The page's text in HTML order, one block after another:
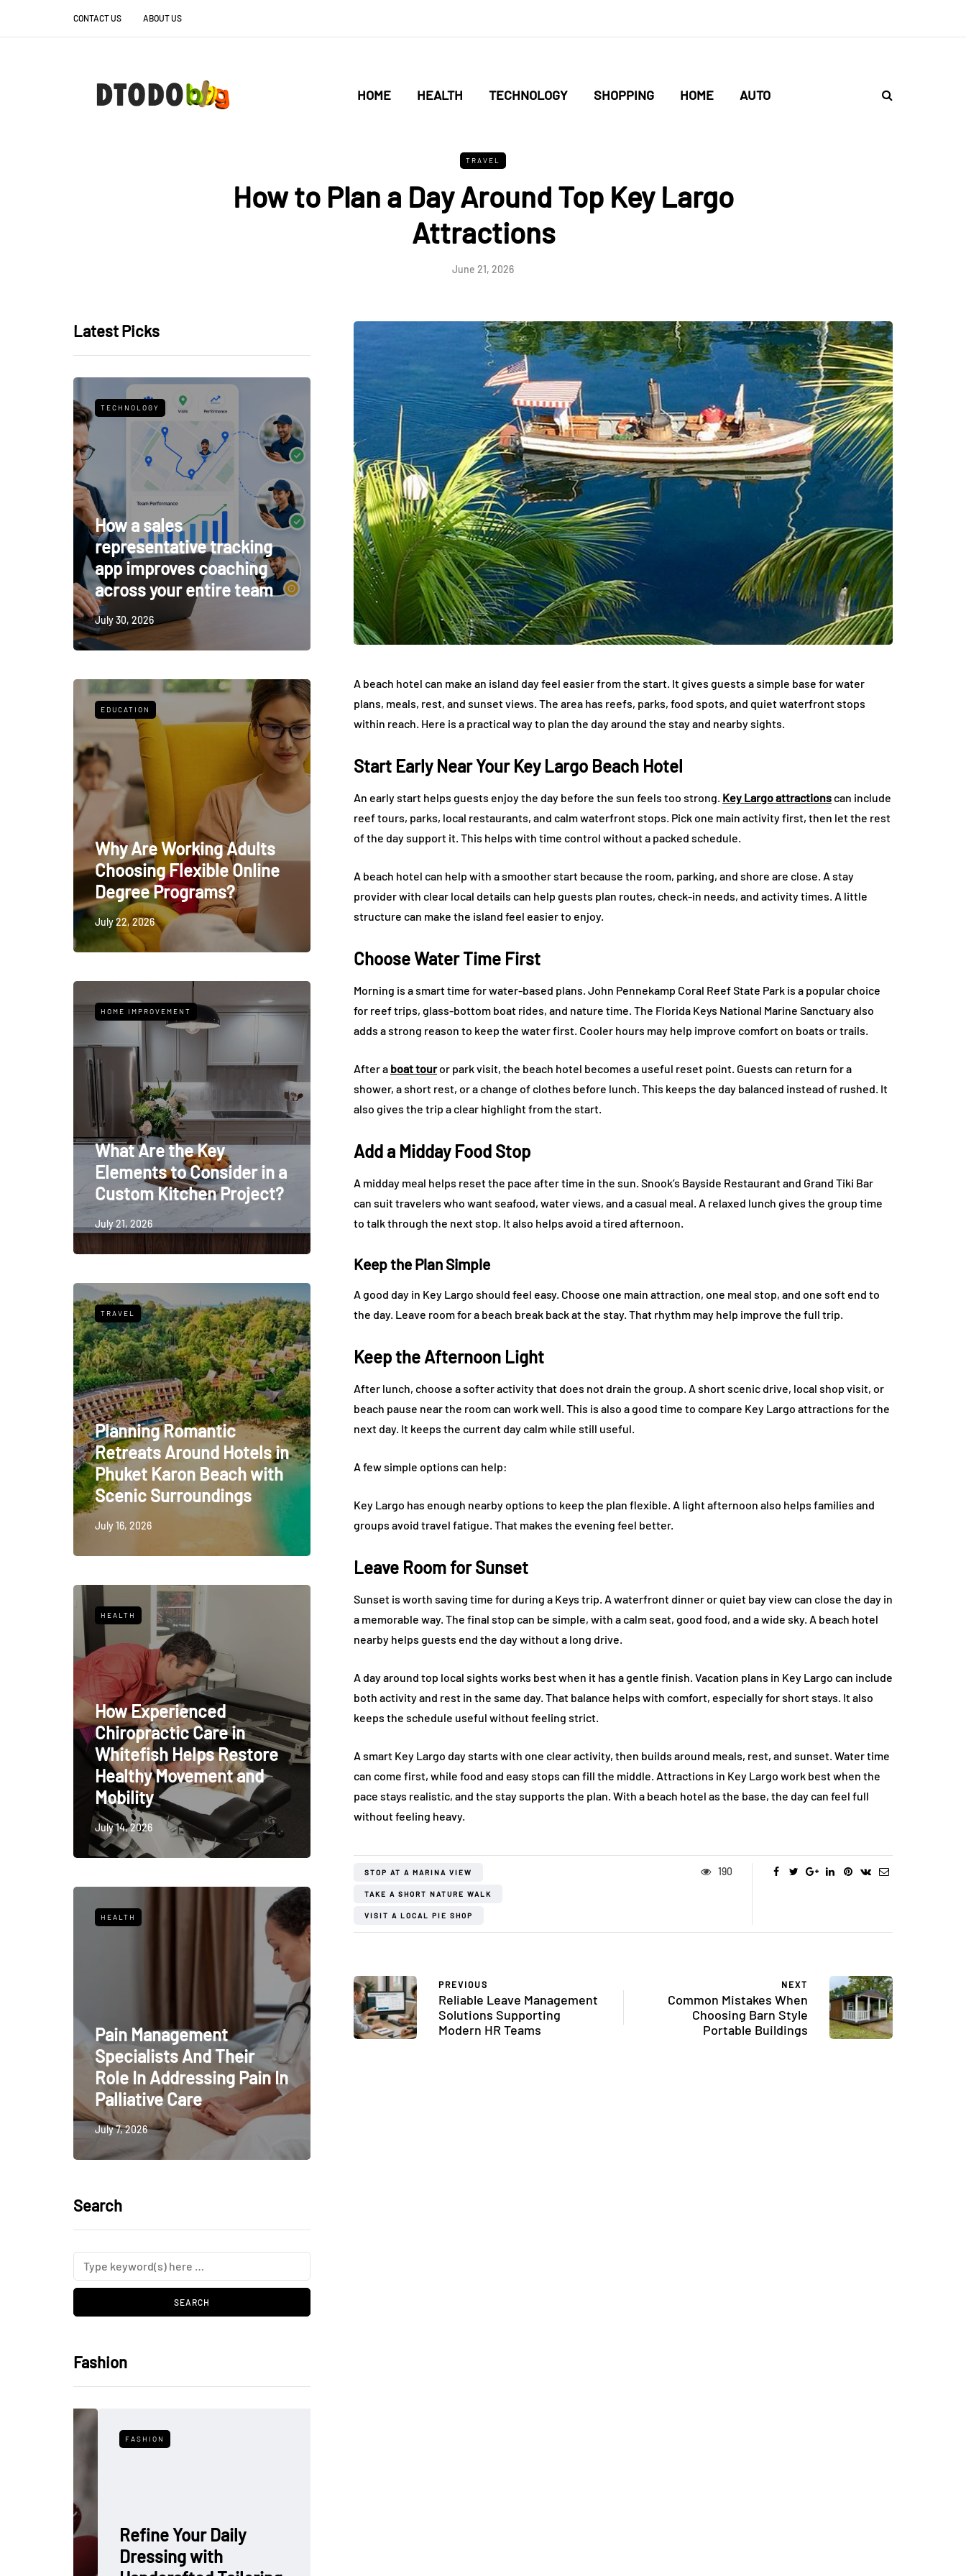
CONTACT US ABOUT US
HOME HEALTH TECHNOLOGY SHOPPING HOME AUTO
TRAVEL
How to Plan a Day Around Top Key Largo
Attractions
June 21, 2026
Latest Picks
TECHNOLOGY
How a sales
representative tracking
app improves coaching
across your entire team
July 30, 2026
EDUCATION
Why Are Working Adults
Choosing Flexible Online
Degree Programs?
July 22, 2026
HOME IMPROVEMENT
What Are the Key
Elements to Consider in a
Custom Kitchen Project?
July 21, 2026
TRAVEL
Planning Romantic
Retreats Around Hotels in
Phuket Karon Beach with
Scenic Surroundings
July 16, 2026
HEALTH
How Experienced
Chiropractic Care in
Whitefish Helps Restore
Healthy Movement and
Mobility
July 14, 2026
HEALTH
Pain Management
Specialists And Their
Role In Addressing Pain In
Palliative Care
July 7, 2026
Search
Fashion
FASHION
Refine Your Daily
Dressing with
A beach hotel can make an island day feel easier from the start. It gives guests a simple base for water
plans, meals, rest, and sunset views. The area has reefs, parks, food spots, and quiet waterfront stops
within reach. Here is a practical way to plan the day around the stay and nearby sights.
Start Early Near Your Key Largo Beach Hotel
An early start helps guests enjoy the day before the sun feels too strong. Key Largo attractionscan include
reef tours, parks, local restaurants, and calm waterfront stops. Pick one main activity first, then let the rest
of the day support it. This helps with time control without a packed schedule.
A beach hotel can help with a smoother start because the room, parking, and shore are close. A stay
provider with clear local details can help guests plan routes, check-in needs, and activity times. A little
structure can make the island feel easier to enjoy.
Choose Water Time First
Morning is a smart time for water-based plans. John Pennekamp Coral Reef State Park is a popular choice
for reef trips, glass-bottom boat rides, and nature time. The Florida Keys National Marine Sanctuary also
adds a strong reason to keep the water first. Cooler hours may help improve comfort on boats or trails.
After a boat touror park visit, the beach hotel becomes a useful reset point. Guests can return for a
shower, a short rest, or a change of clothes before lunch. This keeps the day balanced instead of rushed. It
also gives the trip a clear highlight from the start.
Add a Midday Food Stop
A midday meal helps reset the pace after time in the sun. Snook’s Bayside Restaurant and Grand Tiki Bar
can suit travelers who want seafood, water views, and a casual meal. A relaxed lunch gives the group time
to talk through the next stop. It also helps avoid a tired afternoon.
Keep the Plan Simple
A good day in Key Largo should feel easy. Choose one main attraction, one meal stop, and one soft end to
the day. Leave room for a beach break back at the stay. That rhythm may help improve the full trip.
Keep the Afternoon Light
After lunch, choose a softer activity that does not drain the group. A short scenic drive, local shop visit, or
beach pause near the room can work well. This is also a good time to compare Key Largo attractions for the
next day. It keeps the current day calm while still useful.
A few simple options can help:
Key Largo has enough nearby options to keep the plan flexible. A light afternoon also helps families and
groups avoid travel fatigue. That makes the evening feel better.
Leave Room for Sunset
Sunset is worth saving time for during a Keys trip. A waterfront dinner or quiet bay view can close the day in
a memorable way. The final stop can be simple, with a calm seat, good food, and a wide sky. A beach hotel
nearby helps guests end the day without a long drive.
A day around top local sights works best when it has a gentle finish. Vacation plans in Key Largo can include
both activity and rest in the same day. That balance helps with comfort, especially for short stays. It also
keeps the schedule useful without feeling strict.
A smart Key Largo day starts with one clear activity, then builds around meals, rest, and sunset. Water time
can come first, while food and easy stops can fill the middle. Attractions in Key Largo work best when the
pace stays realistic, and the stay supports the plan. With a beach hotel as the base, the day can feel full
without feeling heavy.
STOP AT A MARINA VIEW
TAKE A SHORT NATURE WALK
VISIT A LOCAL PIE SHOP
190
PREVIOUS
Reliable Leave Management
Solutions Supporting
Modern HR Teams
NEXT
Common Mistakes When
Choosing Barn Style
Portable Buildings